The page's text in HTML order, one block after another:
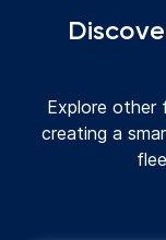
Explore other
creating a